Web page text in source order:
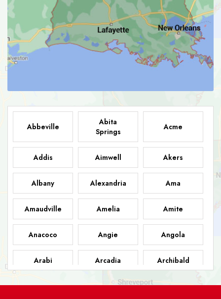
Abbeville
Abita
Springs
Acme
Addis Aimwell Akers
Albany Alexandria Ama
Amaudville Amelia Amite
Anacoco Angie Angola
Arabi Arcadia Archibald
Ashland Athens Atlanta